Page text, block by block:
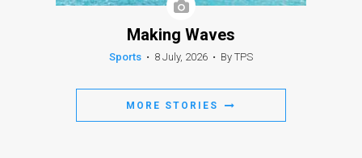
Making Waves
Sports • 8 July, 2026 • By TPS
MORE STORIES